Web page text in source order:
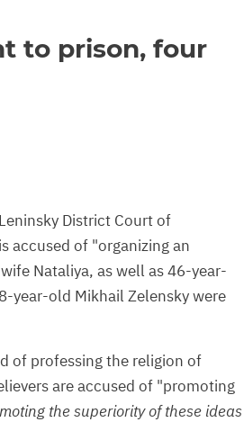
to prison, four
District Court of
accused of "organizing an
Nataliya, as well as 46-year-
year-old Mikhail Zelensky were
of professing the religion of
are accused of "promoting
the superiority of these ideas